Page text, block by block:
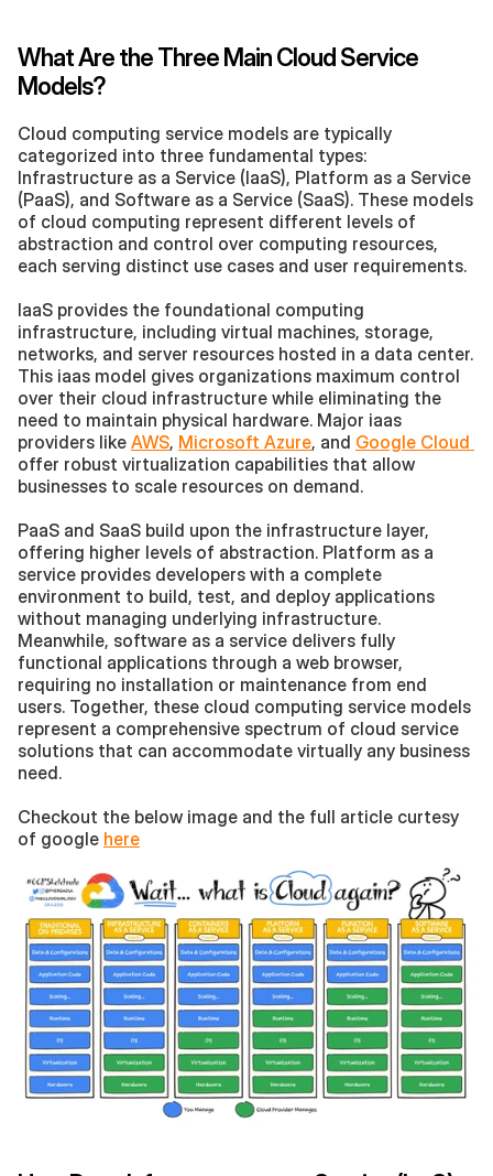
What Are the Three Main Cloud Service
Models?
Cloud computing service models are typically
categorized into three fundamental types:
Infrastructure as a Service (IaaS), Platform as a Service
(PaaS), and Software as a Service (SaaS). These models
of cloud computing represent different levels of
abstraction and control over computing resources,
each serving distinct use cases and user requirements.
IaaS provides the foundational computing
infrastructure, including virtual machines, storage,
networks, and server resources hosted in a data center.
This iaas model gives organizations maximum control
over their cloud infrastructure while eliminating the
need to maintain physical hardware. Major iaas
providers like AWS, Microsoft Azure, and
offer robust virtualization capabilities that allow
businesses to scale resources on demand.
PaaS and SaaS build upon the infrastructure layer,
offering higher levels of abstraction. Platform as a
service provides developers with a complete
environment to build, test, and deploy applications
without managing underlying infrastructure.
Meanwhile, software as a service delivers fully
functional applications through a web browser,
requiring no installation or maintenance from end
users. Together, these cloud computing service models
represent a comprehensive spectrum of cloud service
solutions that can accommodate virtually any business
need.
Checkout the below image and the full article curtesy
of google here